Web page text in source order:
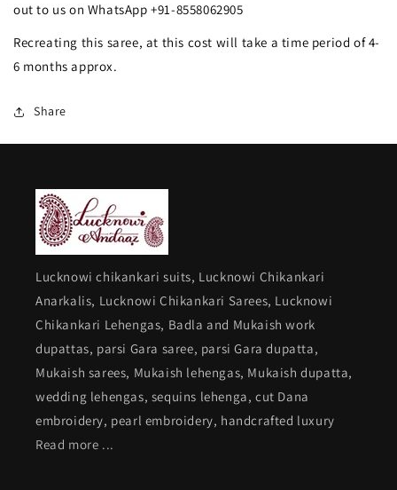
Hand
Embroidered
Saree
Hand
Embroidered
out to us on WhatsApp +91-8558062905
Recreating this saree, at this cost will take a time period of 4-
6 months approx.
Share
Lucknowi chikankari suits, Lucknowi Chikankari
Anarkalis, Lucknowi Chikankari Sarees, Lucknowi
Chikankari Lehengas, Badla and Mukaish work
dupattas, parsi Gara saree, parsi Gara dupatta,
Mukaish sarees, Mukaish lehengas, Mukaish dupatta,
wedding lehengas, sequins lehenga, cut Dana
embroidery, pearl embroidery, handcrafted luxury
Read more ...